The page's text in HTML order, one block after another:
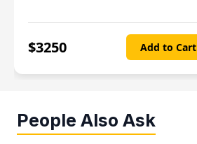
$3250 Add to Cart
People Also Ask